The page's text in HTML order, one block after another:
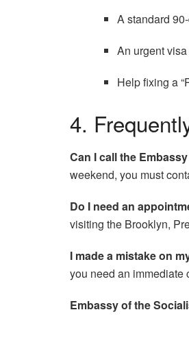
A standard
An urgent
Help fixing a
4.
Can I call the
weekend, you must
Do I need an
visiting the Brooklyn,
I made a mistake on
you need an immediate
Embassy of the